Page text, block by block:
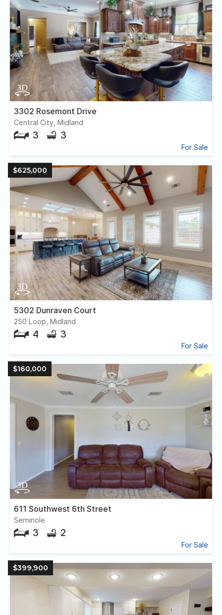
3302 Rosemont Drive
Central City, Midland
3 3
For Sale
$625,000
5302 Dunraven Court
250 Loop, Midland
4 3
For Sale
$160,000
611 Southwest 6th Street
Seminole
3 2
For Sale
$399,900